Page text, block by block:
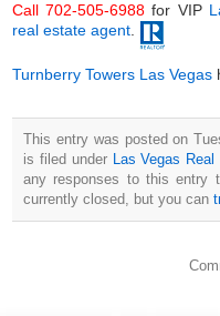
Call 702-505-6988 for VIP
real estate agent
Turnberry Towers Las Vegas
This entry was posted on
is filed under
Las Vegas
any responses to this entry
currently closed, but you can